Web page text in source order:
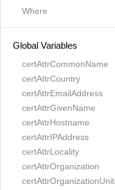
Where
Global Variables
certAttrCommonName
certAttrCountry
certAttrEmailAddress
certAttrGivenName
certAttrHostname
certAttrIPAddress
certAttrLocality
certAttrOrganization
certAttrOrganizationUnit